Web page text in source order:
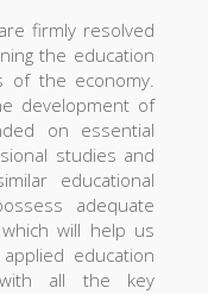
firmly resolved
the education
of the economy.
development of
on essential
studies and
educational
adequate
will help us
education
with all the key